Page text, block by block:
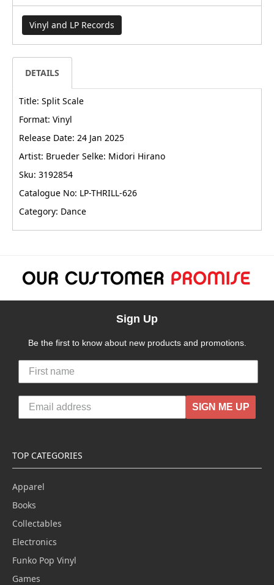
Vinyl and LP Records
DETAILS
Title: Split Scale
Format: Vinyl
Release Date: 24 Jan 2025
Artist: Brueder Selke: Midori Hirano
Sku: 3192854
Catalogue No: LP-THRILL-626
Category: Dance
Sign Up
Be the first to know about new products and promotions.
SIGN ME UP
TOP CATEGORIES
Apparel
Books
Collectables
Electronics
Funko Pop Vinyl
Games